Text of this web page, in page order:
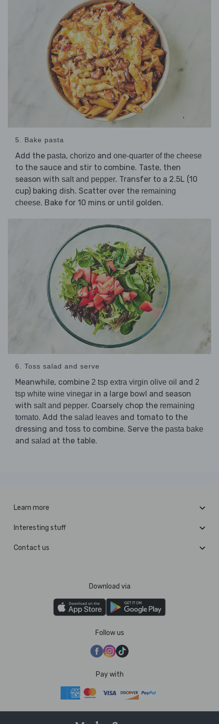
5. Bake pasta
Add the pasta, chorizo and one-quarter of the cheese
to the sauce and stir to combine. Taste, then
season with salt and pepper. Transfer to a 2.5L (10
cup) baking dish. Scatter over the remaining
cheese. Bake for 10 mins or until golden.
6. Toss salad and serve
Meanwhile, combine 2 tsp extra virgin olive oil and 2
tsp white wine vinegar in a large bowl and season
with salt and pepper. Coarsely chop the remaining
tomato. Add the salad leaves and tomato to the
dressing and toss to combine. Serve the pasta bake
and salad at the table.
Learn more
Interesting stuff
Contact us
Download via
Follow us
Pay with